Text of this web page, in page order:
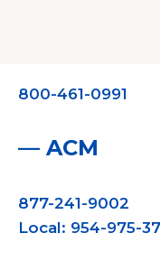
800-461-0991
— ACM
877-241-9002
Local: 954-975-